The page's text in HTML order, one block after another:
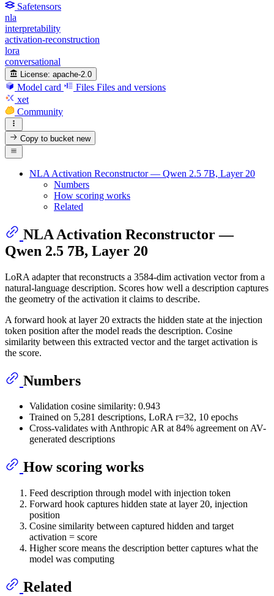
Safetensors
nla
interpretability
activation-reconstruction
lora
conversational
License: apache-2.0
Model card Files Files and versions
xet
Community
Copy to bucketnew
NLA Activation Reconstructor — Qwen 2.5 7B, Layer 20
Numbers
How scoring works
Related
NLA Activation Reconstructor —
Qwen 2.5 7B, Layer 20
LoRA adapter that reconstructs a 3584-dim activation vector from a
natural-language description. Scores how well a description captures
the geometry of the activation it claims to describe.
A forward hook at layer 20 extracts the hidden state at the injection
token position after the model reads the description. Cosine
similarity between this extracted vector and the target activation is
the score.
Numbers
Validation cosine similarity: 0.943
Trained on 5,281 descriptions, LoRA r=32, 10 epochs
Cross-validates with Anthropic AR at 84% agreement on AV-
generated descriptions
How scoring works
Feed description through model with injection token
Forward hook captures hidden state at layer 20, injection
position
Cosine similarity between captured hidden and target
activation = score
Higher score means the description better captures what the
model was computing
Related